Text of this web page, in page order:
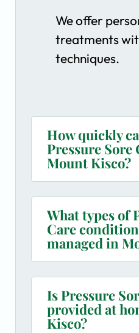
We offer
treatments
techniques.
How quickly
Pressure Sore
Mount Kisco?
What types of
Care
managed in
Is Pressure
provided at
Kisco?